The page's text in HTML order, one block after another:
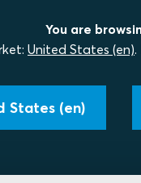
You are
United States (en).
States (en)